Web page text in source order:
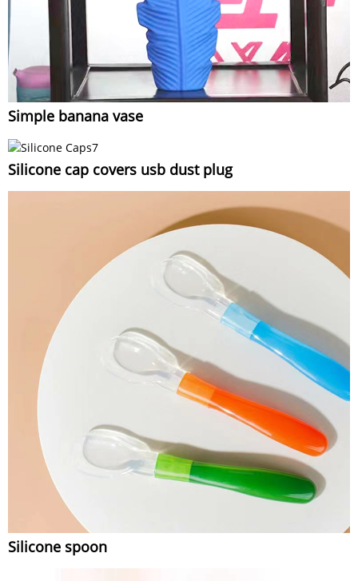
Simple banana vase
Silicone cap covers usb dust plug
Silicone spoon